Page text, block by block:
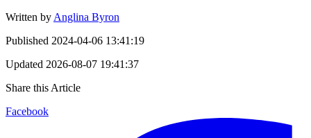
Written by Anglina Byron
Published 2024-04-06 13:41:19
Updated 2026-08-07 19:41:37
Share this Article
Facebook